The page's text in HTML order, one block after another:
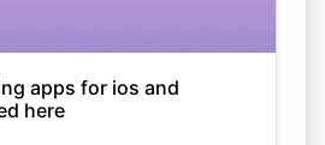
apps for ios and
here